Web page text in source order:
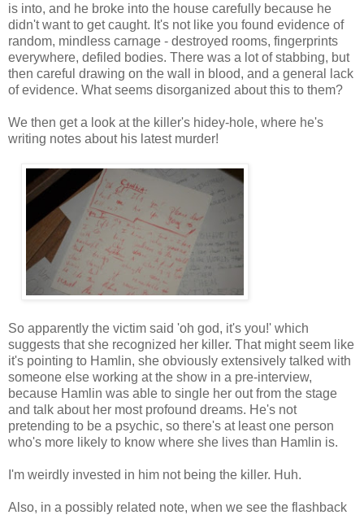
is into, and he broke into the house carefully because he
didn't want to get caught. It's not like you found evidence of
random, mindless carnage - destroyed rooms, fingerprints
everywhere, defiled bodies. There was a lot of stabbing, but
then careful drawing on the wall in blood, and a general lack
of evidence. What seems disorganized about this to them?
We then get a look at the killer's hidey-hole, where he's
writing notes about his latest murder!
So apparently the victim said 'oh god, it's you!' which
suggests that she recognized her killer. That might seem like
it's pointing to Hamlin, she obviously extensively talked with
someone else working at the show in a pre-interview,
because Hamlin was able to single her out from the stage
and talk about her most profound dreams. He's not
pretending to be a psychic, so there's at least one person
who's more likely to know where she lives than Hamlin is.
I'm weirdly invested in him not being the killer. Huh.
Also, in a possibly related note, when we see the flashback